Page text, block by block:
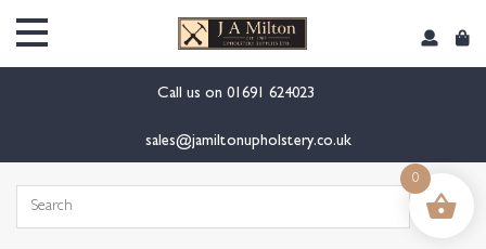
Call us on 01691 624023
sales@jamiltonupholstery.co.uk
Search
0